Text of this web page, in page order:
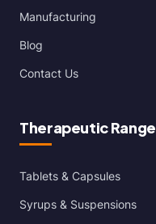
Manufacturing
Blog
Contact Us
Therapeutic Range
Tablets & Capsules
Syrups & Suspensions